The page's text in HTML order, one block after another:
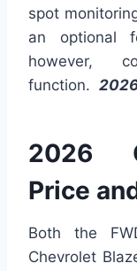
spot
an optional
however,
function.
2026
Price
Both the
Chevrolet